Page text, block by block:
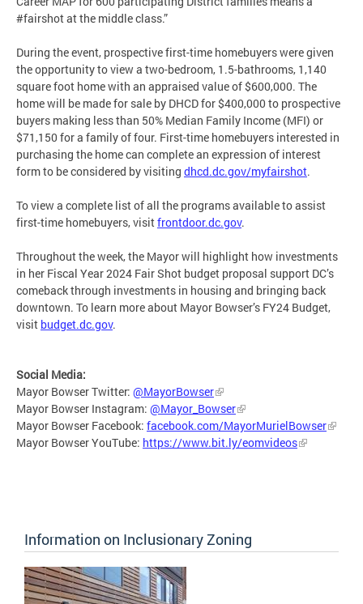
#fairshot at the middle class.”
During the event, prospective first-time homebuyers were given
the opportunity to view a two-bedroom, 1.5-bathrooms, 1,140
square foot home with an appraised value of $600,000. The
home will be made for sale by DHCD for $400,000 to prospective
buyers making less than 50% Median Family Income (MFI) or
$71,150 for a family of four. First-time homebuyers interested in
purchasing the home can complete an expression of interest
form to be considered by visiting dhcd.dc.gov/myfairshot.
To view a complete list of all the programs available to assist
first-time homebuyers, visitfrontdoor.dc.gov.
Throughout the week, the Mayor will highlight how investments
in her Fiscal Year 2024 Fair Shot budget proposal support DC’s
comeback through investments in housing and bringing back
downtown. To learn more about Mayor Bowser’s FY24 Budget,
visit budget.dc.gov.
Social Media:
Mayor Bowser Twitter: @MayorBowser
Mayor Bowser Instagram: @Mayor_Bowser
Mayor Bowser Facebook: facebook.com/MayorMurielBowser
Mayor Bowser YouTube: https://www.bit.ly/eomvideos
Information on Inclusionary Zoning